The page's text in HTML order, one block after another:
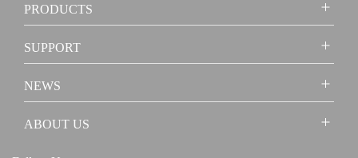
PRODUCTS
SUPPORT
NEWS
ABOUT US